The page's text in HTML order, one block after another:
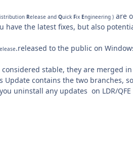
istribution Release and Quick Fix Engineering ) are
have the latest fixes, but also
elease.released to the public on
considered stable, they are merged
Update contains the two branches,
uninstall any updates on LDR/QFE